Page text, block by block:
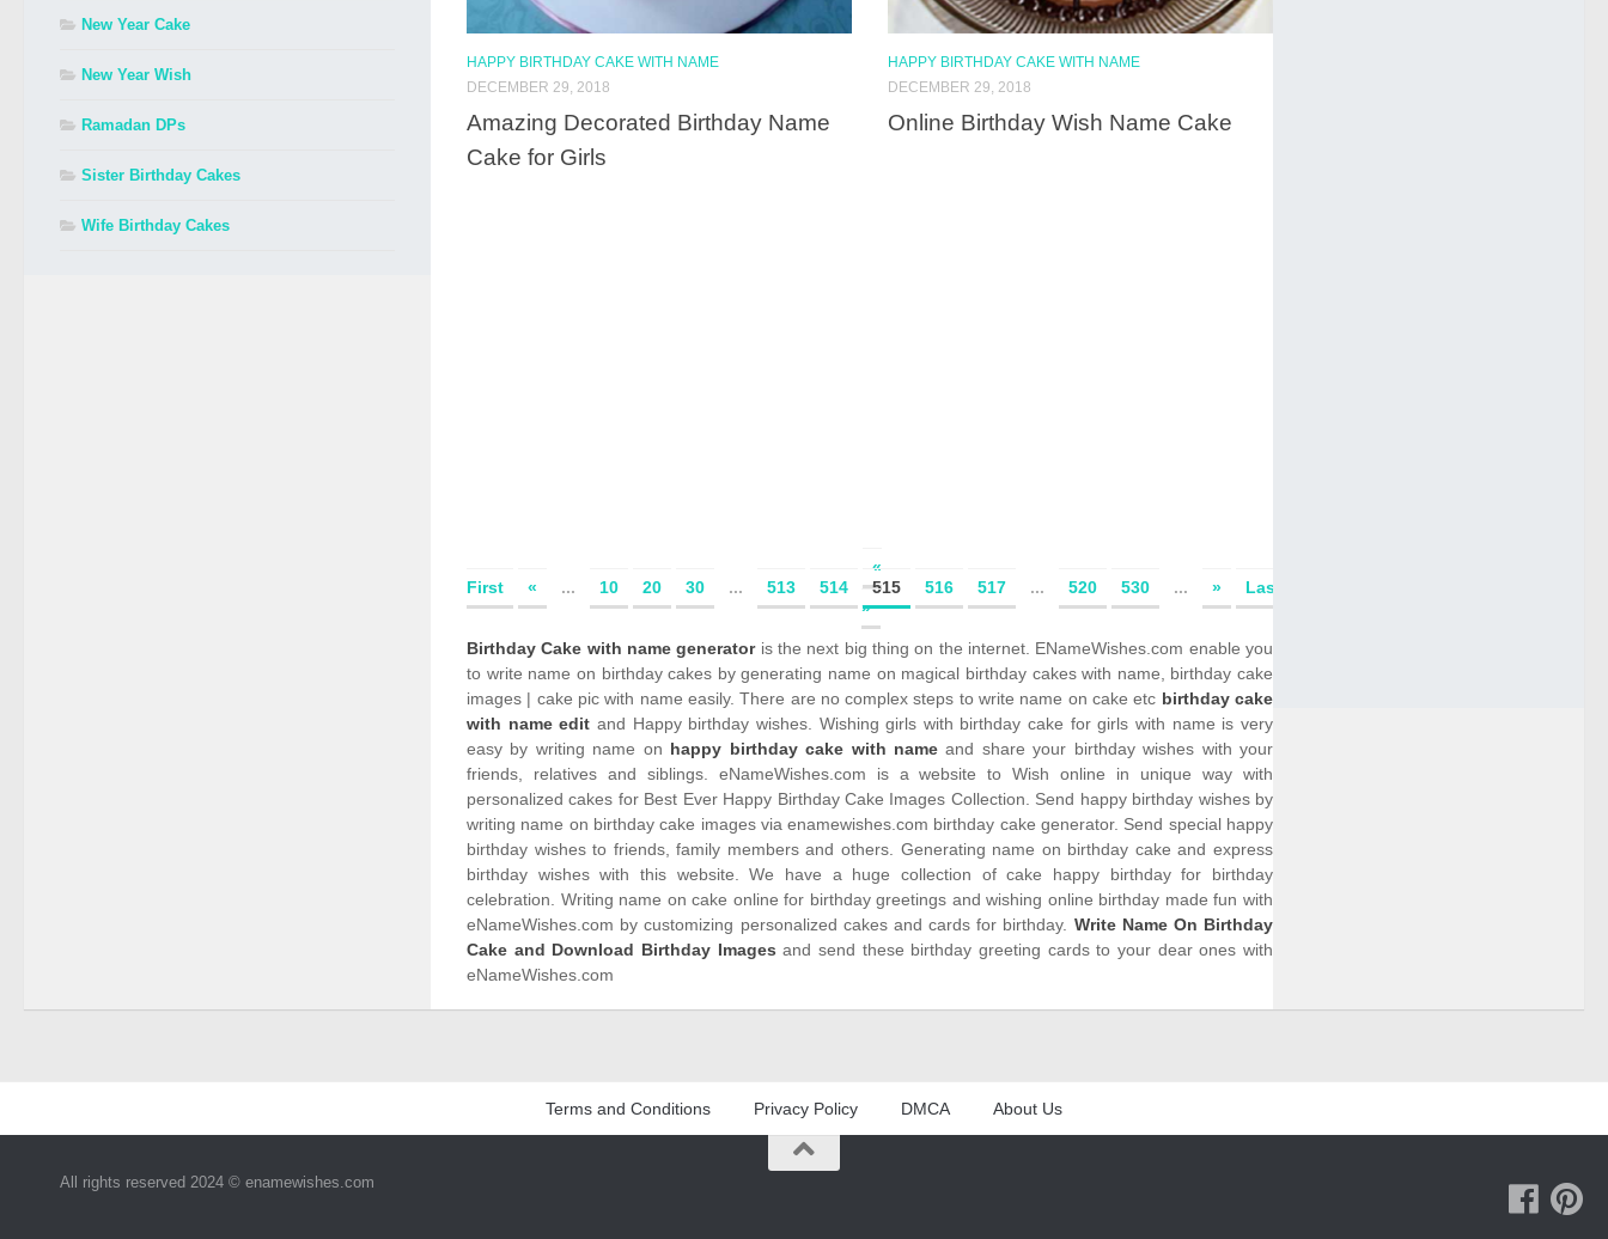
HAPPY BIRTHDAY CAKE WITH NAME
DECEMBER 29, 2018
Amazing Decorated Birthday Name
Cake for Girls
HAPPY BIRTHDAY CAKE WITH NAME
DECEMBER 29, 2018
Online Birthday Wish Name Cake
«
First
« ... 10 20 30 ... 513 514 515 516 517 ... 520 530 ... »
Last
»
Birthday Cake with name generatoris the next big thing on the internet. ENameWishes.com enable you
to write name on birthday cakes by generating name on magical birthday cakes with name, birthday cake
images | cake pic with name easily. There are no complex steps to write name on cake etc birthday cake
with name edit and Happy birthday wishes. Wishing girls with birthday cake for girls with name is very
easy by writing name on happy birthday cake with nameand share your birthday wishes with your
friends, relatives and siblings. eNameWishes.com is a website to Wish online in unique way with
personalized cakes for Best Ever Happy Birthday Cake Images Collection. Send happy birthday wishes by
writing name on birthday cake images via enamewishes.com birthday cake generator. Send special happy
birthday wishes to friends, family members and others. Generating name on birthday cake and express
birthday wishes with this website. We have a huge collection of cake happy birthday for birthday
celebration. Writing name on cake online for birthday greetings and wishing online birthday made fun with
eNameWishes.com by customizing personalized cakes and cards for birthday. Write Name On Birthday
Cake and Download Birthday Imagesand send these birthday greeting cards to your dear ones with
eNameWishes.com
New Year Cake
New Year Wish
Ramadan DPs
Sister Birthday Cakes
Wife Birthday Cakes
Terms and Conditions Privacy Policy DMCA About Us
All rights reserved 2024 © enamewishes.com